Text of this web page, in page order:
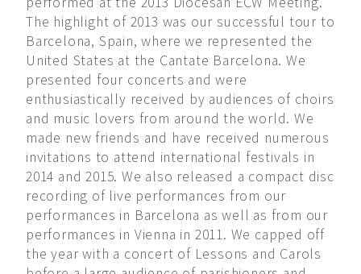
The highlight of 2013 was our successful tour to
Barcelona, Spain, where we represented the
United States at the Cantate Barcelona. We
presented four concerts and were
enthusiastically received by audiences of choirs
and music lovers from around the world. We
made new friends and have received numerous
invitations to attend international festivals in
2014 and 2015. We also released a compact disc
recording of live performances from our
performances in Barcelona as well as from our
performances in Vienna in 2011. We capped off
the year with a concert of Lessons and Carols